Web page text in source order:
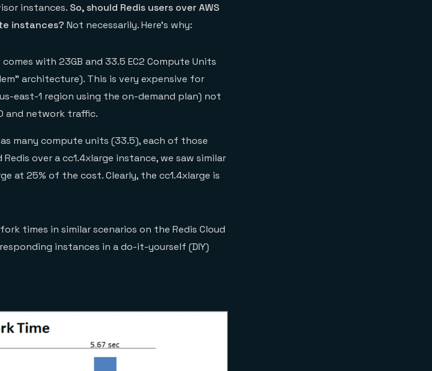
instances. So, should Redis users over AWS
instances? Not necessarily. Here’s why:
with 23GB and 33.5 EC2 Compute Units
architecture). This is very expensive for
east-1 region using the on-demand plan) not
and network traffic.
many compute units (33.5), each of those
over a cc1.4xlarge instance, we saw similar
at 25% of the cost. Clearly, the cc1.4xlarge is
times in similar scenarios on the Redis Cloud
instances in a do-it-yourself (DIY)